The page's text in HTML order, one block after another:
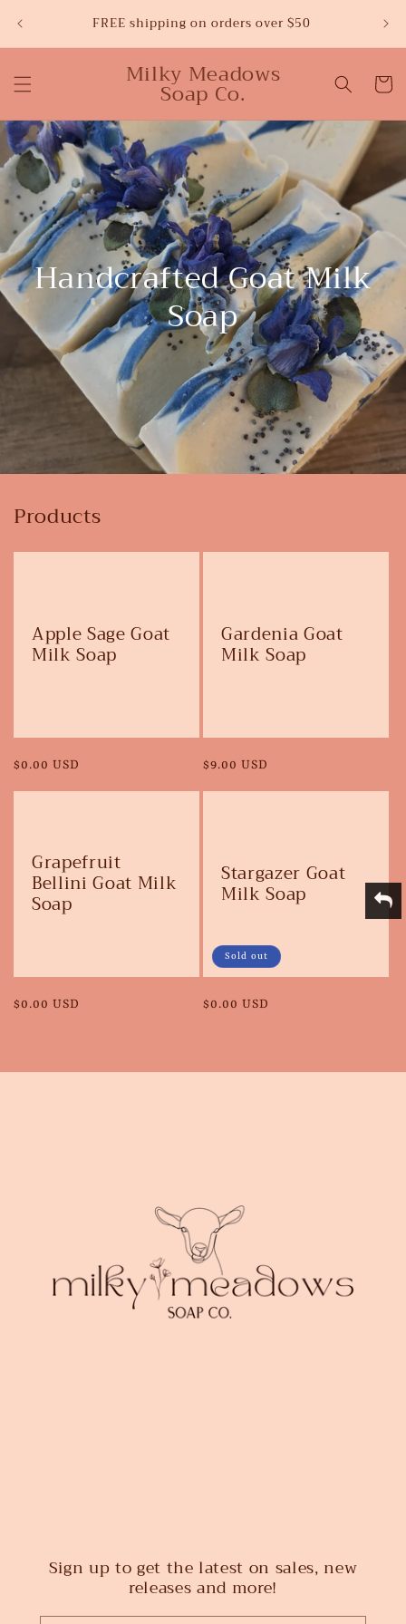
FREE shipping on orders over $50
Milky Meadows
Soap Co. Cart
Handcrafted Goat Milk
Soap
Products
Apple Sage Goat
Milk Soap
Regular
$0.00 USD
Gardenia Goat
Milk Soap
Regular
$9.00 USD
Grapefruit
Bellini Goat Milk
Soap
Regular
$0.00 USD
Stargazer Goat
Milk Soap
Sold out
Regular
$0.00 USD
Sign up to get the latest on sales, new
releases and more!